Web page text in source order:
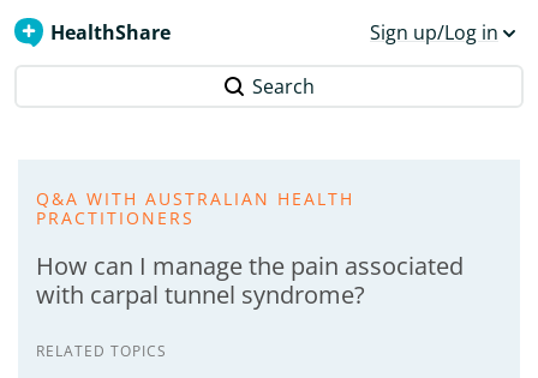
HealthShare Sign up/Log in
Search
Q&A WITH AUSTRALIAN HEALTH
PRACTITIONERS
How can I manage the pain associated
with carpal tunnel syndrome?
RELATED TOPICS